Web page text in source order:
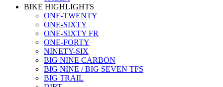
BIKE HIGHLIGHTS
ONE-TWENTY
ONE-SIXTY
ONE-SIXTY FR
ONE-FORTY
NINETY-SIX
BIG NINE CARBON
BIG NINE / BIG SEVEN TFS
BIG TRAIL